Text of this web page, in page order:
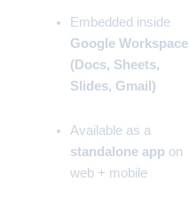
Embedded inside
Google Workspace
(Docs, Sheets,
Slides, Gmail)
Available as a
standalone appon
web + mobile